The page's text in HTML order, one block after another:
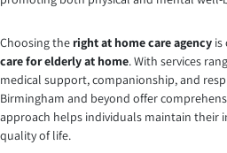
Choosing the right at home care agency is
care for elderly at home. With services
medical support, companionship, and
Birmingham and beyond offer
approach helps individuals maintain their
quality of life.